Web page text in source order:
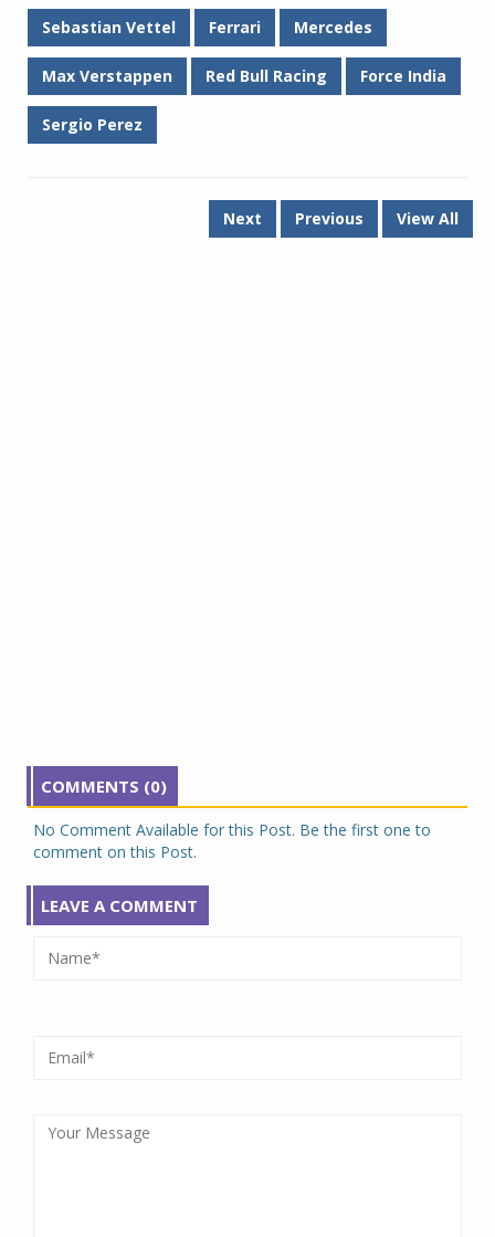
Sebastian Vettel Ferrari Mercedes
Max Verstappen Red Bull Racing Force India
Sergio Perez
Next Previous View All
COMMENTS (0)
No Comment Available for this Post. Be the first one to
comment on this Post.
LEAVE A COMMENT